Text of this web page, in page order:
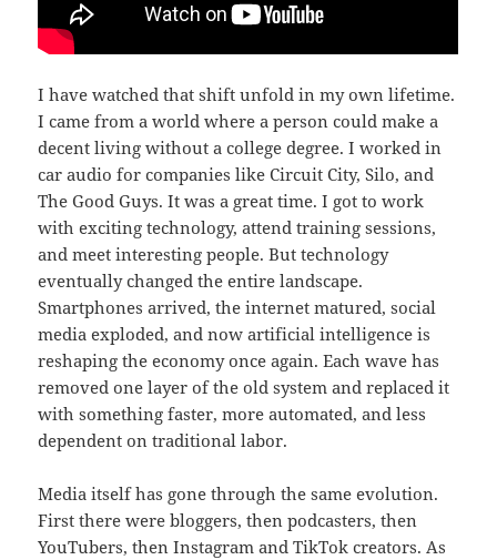
I have watched that shift unfold in my own lifetime.
I came from a world where a person could make a
decent living without a college degree. I worked in
car audio for companies like Circuit City, Silo, and
The Good Guys. It was a great time. I got to work
with exciting technology, attend training sessions,
and meet interesting people. But technology
eventually changed the entire landscape.
Smartphones arrived, the internet matured, social
media exploded, and now artificial intelligence is
reshaping the economy once again. Each wave has
removed one layer of the old system and replaced it
with something faster, more automated, and less
dependent on traditional labor.
Media itself has gone through the same evolution.
First there were bloggers, then podcasters, then
YouTubers, then Instagram and TikTok creators. As